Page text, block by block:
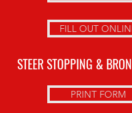
FILL OUT
STEER STOPPING &
PRINT FORM